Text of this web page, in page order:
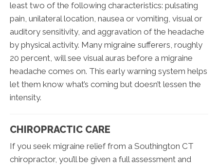
least two of the following characteristics: pulsating
pain, unilateral location, nausea or vomiting, visual or
auditory sensitivity, and aggravation of the headache
by physical activity. Many migraine sufferers, roughly
20 percent, will see visual auras before a migraine
headache comes on. This early warning system helps
let them know what’s coming but doesn’t lessen the
intensity.
CHIROPRACTIC CARE
If you seek migraine relief from a Southington CT
chiropractor, you’ll be given a full assessment and